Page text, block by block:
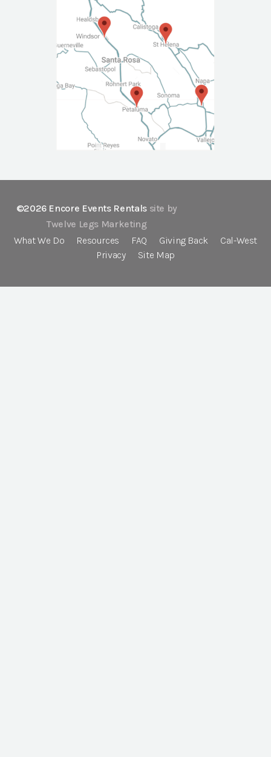
©2026 Encore Events Rentals site by
Twelve Legs Marketing
What We Do
Resources FAQ Giving Back
Cal-West
Privacy
Site Map